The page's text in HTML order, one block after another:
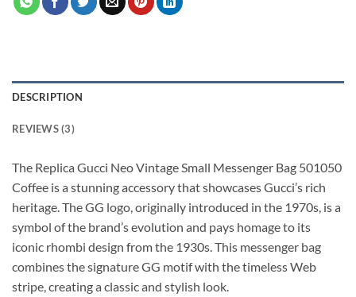
DESCRIPTION
REVIEWS (3)
The Replica Gucci Neo Vintage Small Messenger Bag 501050
Coffee is a stunning accessory that showcases Gucci’s rich
heritage. The GG logo, originally introduced in the 1970s, is a
symbol of the brand’s evolution and pays homage to its
iconic rhombi design from the 1930s. This messenger bag
combines the signature GG motif with the timeless Web
stripe, creating a classic and stylish look.